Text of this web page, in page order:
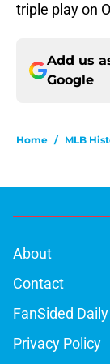
triple play on
Add us
Google
Home / MLB
About
Contact
FanSided Daily
Privacy Policy